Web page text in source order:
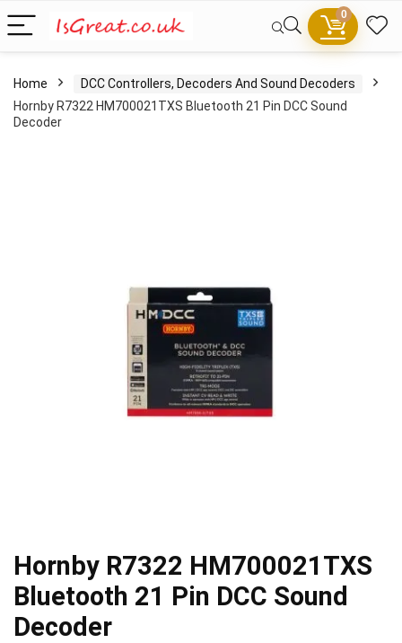
0
Home
DCC Controllers, Decoders And Sound Decoders
Hornby R7322 HM700021TXS Bluetooth 21 Pin DCC Sound
Decoder
Hornby R7322 HM700021TXS
Bluetooth 21 Pin DCC Sound
Decoder